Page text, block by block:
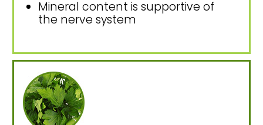
Mineral content is supportive of
the nerve system